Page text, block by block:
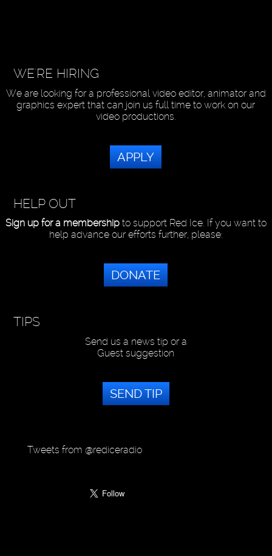
WE'RE HIRING
We are looking for a professional video editor, animator and
graphics expert that can join us full time to work on our
video productions.
APPLY
HELP OUT
Sign up for a membershipto support Red Ice. If you want to
help advance our efforts further, please:
DONATE
TIPS
Send us a news tip or a
Guest suggestion
SEND TIP
Tweets from @rediceradio